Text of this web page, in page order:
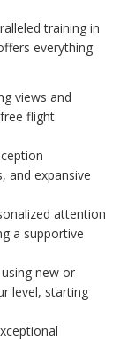
training in
everything
views and
flight
and expansive
attention
a supportive
new or
level, starting